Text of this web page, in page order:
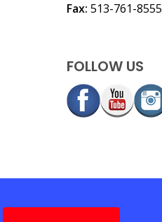
Fax: 513-761-8555
FOLLOW US